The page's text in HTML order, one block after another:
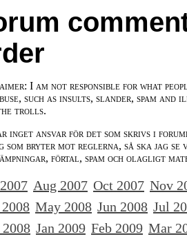
I am not responsible for what
such as insults, slander, spam
trolls.
inget ansvar för det som skrivs i
som bryter mot reglerna, så ska jag
förtal, spam och olagligt
Aug 2007 Oct 2007 Nov
May 2008 Jun 2008 Jul
Jan 2009 Feb 2009 Mar